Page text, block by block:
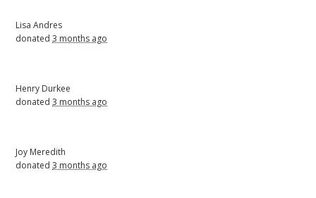
Lisa Andres
donated3 months ago
Henry Durkee
donated3 months ago
Joy Meredith
donated3 months ago